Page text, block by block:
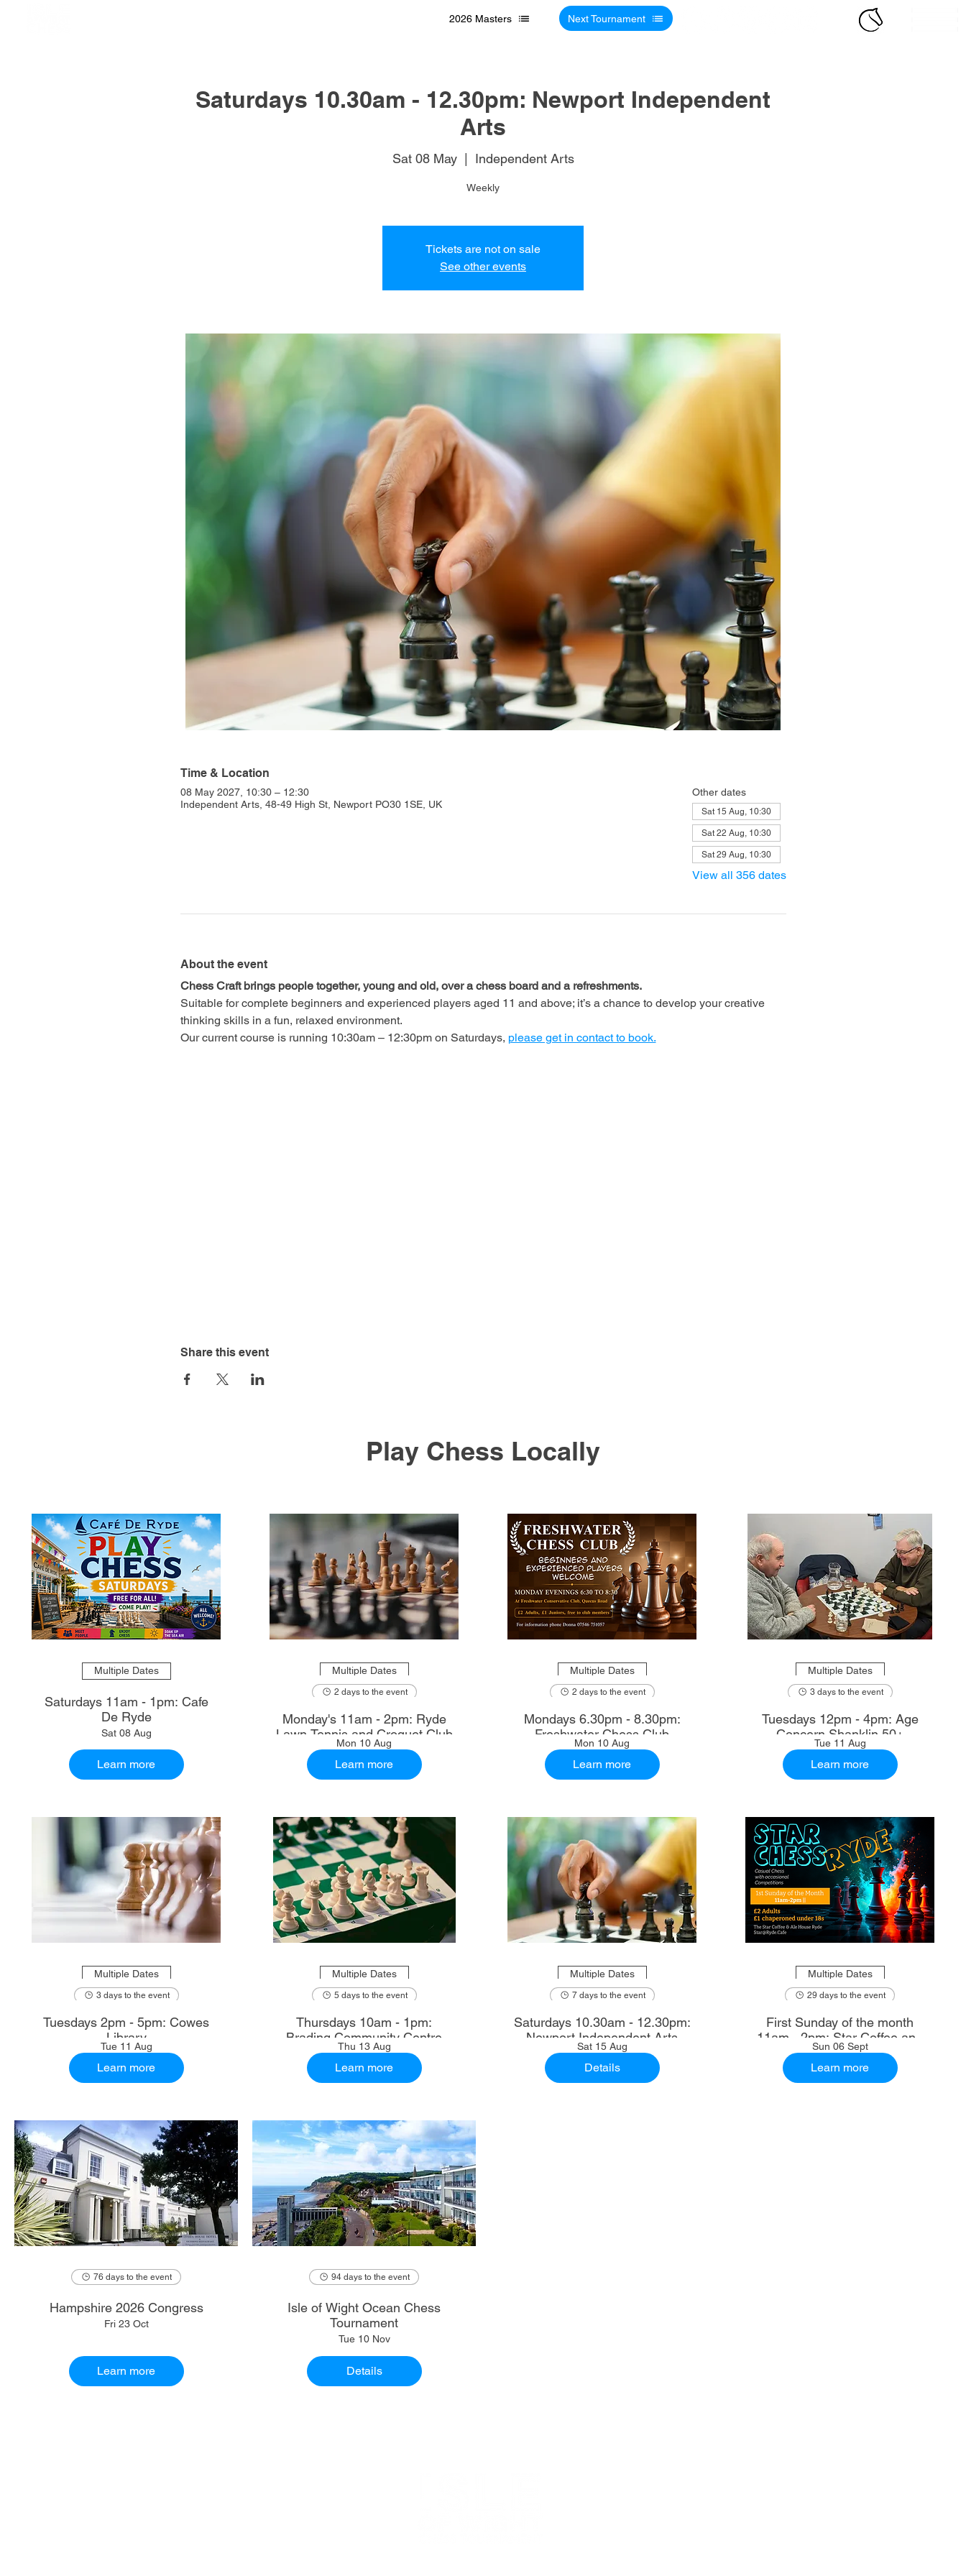
2026 Masters Next Tournament
Saturdays 10.30am - 12.30pm: Newport Independent
Arts
Sat 08 May
  |
Independent Arts
Weekly
Tickets are not on sale
See other events
Time & Location
08 May 2027, 10:30 – 12:30
Independent Arts, 48-49 High St, Newport PO30 1SE, UK
Other dates
Sat 15 Aug, 10:30
Sat 22 Aug, 10:30
Sat 29 Aug, 10:30
View all 356 dates
About the event
Chess Craft brings people together, young and old, over a chess board and a refreshments.
Suitable for complete beginners and experienced players aged 11 and above; it’s a chance to develop your creative
thinking skills in a fun, relaxed environment.
Our current course is running 10:30am – 12:30pm on Saturdays, please get in contact to book.
Share this event
Play Chess Locally
Multiple Dates
Saturdays 11am - 1pm: Cafe
De Ryde
Sat 08 Aug
Learn more
Multiple Dates
2 days to the event
Monday's 11am - 2pm: Ryde
Lawn Tennis and Croquet Club
Mon 10 Aug
Learn more
Multiple Dates
2 days to the event
Mondays 6.30pm - 8.30pm:
Freshwater Chess Club
Mon 10 Aug
Learn more
Multiple Dates
3 days to the event
Tuesdays 12pm - 4pm: Age
Concern Shanklin 50+
Tue 11 Aug
Learn more
Multiple Dates
3 days to the event
Tuesdays 2pm - 5pm: Cowes
Library
Tue 11 Aug
Learn more
Multiple Dates
5 days to the event
Thursdays 10am - 1pm:
Brading Community Centre
Thu 13 Aug
Learn more
Multiple Dates
7 days to the event
Saturdays 10.30am - 12.30pm:
Newport Independent Arts
Sat 15 Aug
Details
Multiple Dates
29 days to the event
First Sunday of the month
11am - 2pm: Star Coffee and
Ale House
Sun 06 Sept
Learn more
76 days to the event
Hampshire 2026 Congress
Fri 23 Oct
Learn more
94 days to the event
Isle of Wight Ocean Chess
Tournament
Tue 10 Nov
Details